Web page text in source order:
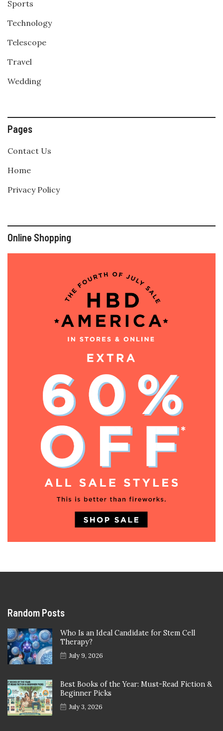
Sports
Technology
Telescope
Travel
Wedding
Pages
Contact Us
Home
Privacy Policy
Online Shopping
Random Posts
Who Is an Ideal Candidate for Stem Cell
Therapy?
July 9, 2026
Best Books of the Year: Must-Read Fiction &
Beginner Picks
July 3, 2026